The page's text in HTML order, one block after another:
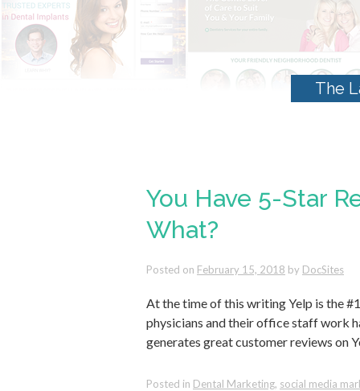
The
You Have 5-Star
What?
Posted on February 15, 2018 by DocSites
At the time of this writing Yelp is the
physicians and their office staff work
generates great customer reviews on
Posted in Dental Marketing, social media